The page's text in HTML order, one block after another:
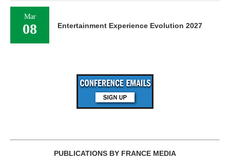
Mar
08 Entertainment Experience Evolution 2027
PUBLICATIONS BY FRANCE MEDIA